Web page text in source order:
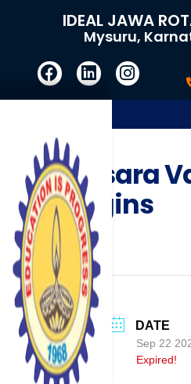
IDEAL JAWA
Mysuru,
Dasara
Begins
DATE
Sep 22
Expired!